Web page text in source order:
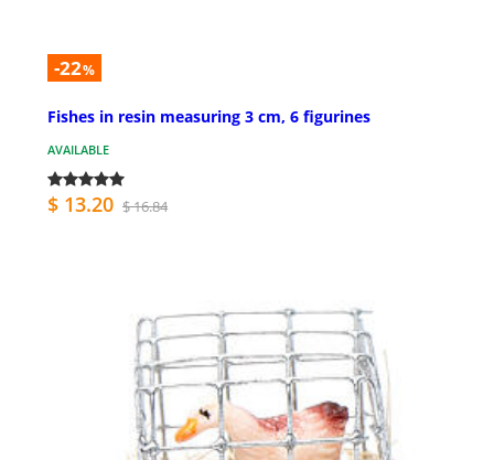
-22%
Fishes in resin measuring 3 cm, 6 figurines
AVAILABLE
$ 13.20 $ 16.84